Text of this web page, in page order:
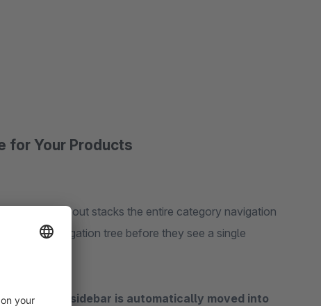
for Your Products
sidebar layout stacks the entire category navigation
the full navigation tree before they see a single
the sidebar is automatically moved into